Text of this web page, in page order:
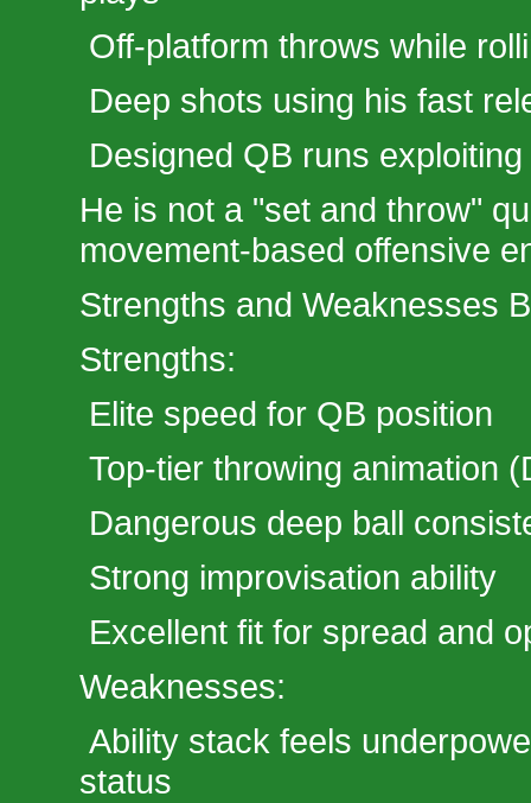
Off-platform throws while
Deep shots using his fast
Designed QB runs
He is not a "set and throw"
movement-based offensive
Strengths and Weaknesses
Strengths:
Elite speed for QB position
Top-tier throwing animation
Dangerous deep ball
Strong improvisation ability
Excellent fit for spread and
Weaknesses:
Ability stack feels
status